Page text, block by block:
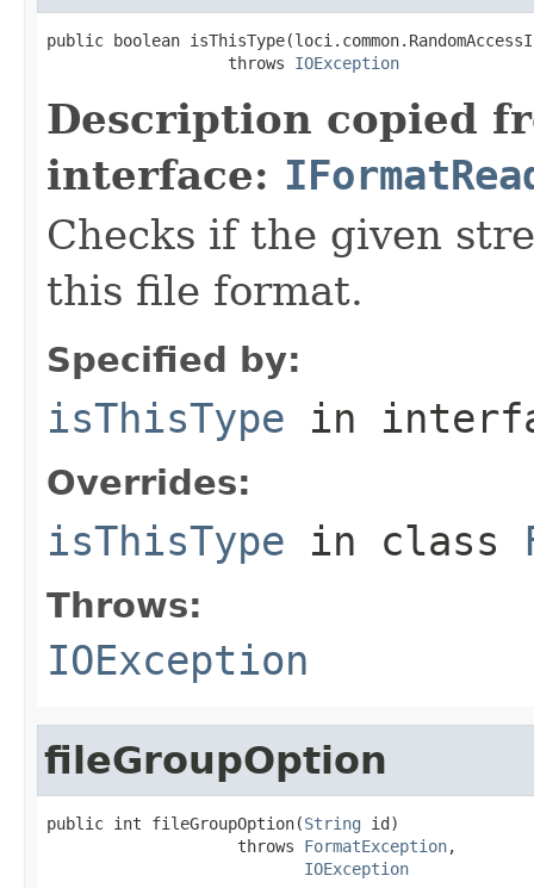
public boolean
                   throws
IOException
Description copied
interface:
Checks if the given
this file format.
Specified by:
isThisType in
Overrides:
isThisType in class
Throws:
IOException
fileGroupOption
public int fileGroupOption(String id)
                    throws
FormatException,
IOException